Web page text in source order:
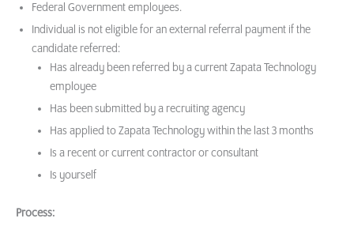
Federal Government employees.
Individual is not eligible for an external referral payment if the
candidate referred:
Has already been referred by a current Zapata Technology
employee
Has been submitted by a recruiting agency
Has applied to Zapata Technology within the last 3 months
Is a recent or current contractor or consultant
Is yourself
Process: